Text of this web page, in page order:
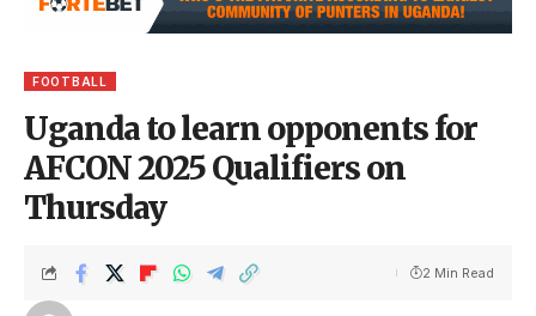
FOOTBALL
Uganda to learn opponents for
AFCON 2025 Qualifiers on
Thursday
2 Min Read